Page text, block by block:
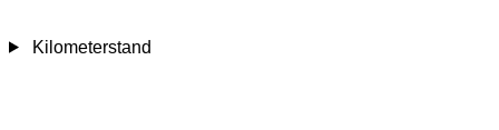
Kilometerstand